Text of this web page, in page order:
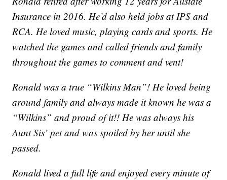
Insurance in 2016. He’d also held jobs at IPS and
RCA. He loved music, playing cards and sports. He
watched the games and called friends and family
throughout the games to comment and vent!
Ronald was a true “Wilkins Man”! He loved being
around family and always made it known he was a
“Wilkins” and proud of it!! He was always his
Aunt Sis’ pet and was spoiled by her until she
passed.
Ronald lived a full life and enjoyed every minute of